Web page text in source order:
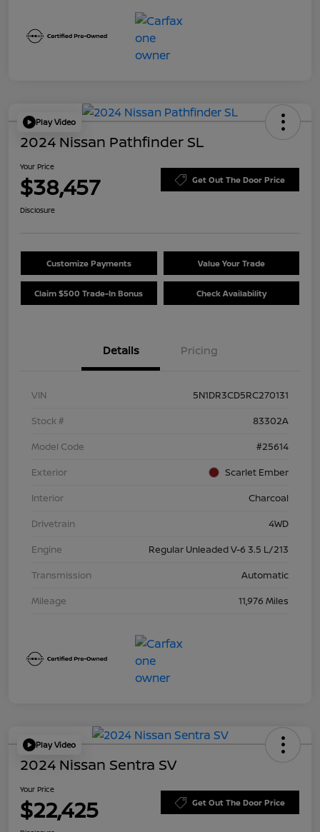
Play Video
2024 Nissan Pathfinder SL
Your Price
$38,457 Get Out The Door Price
Disclosure
Customize Payments Value Your Trade
Claim $500 Trade-In Bonus Check Availability
Details Pricing
VIN
5N1DR3CD5RC270131
Stock #
83302A
Model Code
#25614
Exterior
Scarlet Ember
Interior
Charcoal
Drivetrain
4WD
Engine
Regular Unleaded V-6 3.5 L/213
Transmission
Automatic
Mileage
11,976 Miles
Play Video
2024 Nissan Sentra SV
Your Price
$22,425 Get Out The Door Price